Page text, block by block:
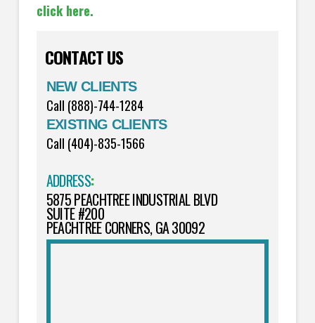
click here.
CONTACT US
NEW CLIENTS
Call (888)-744-1284
EXISTING CLIENTS
Call (404)-835-1566
ADDRESS:
5875 PEACHTREE INDUSTRIAL BLVD
SUITE #200
PEACHTREE CORNERS, GA 30092